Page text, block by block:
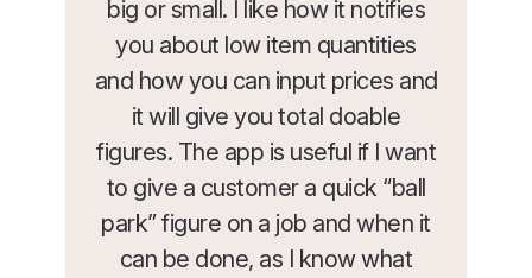
big or small. I like how it notifies
you about low item quantities
and how you can input prices and
it will give you total doable
figures. The app is useful if I want
to give a customer a quick “ball
park” figure on a job and when it
can be done, as I know what